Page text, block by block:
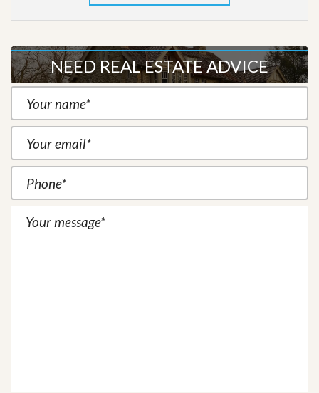
NEED REAL ESTATE ADVICE